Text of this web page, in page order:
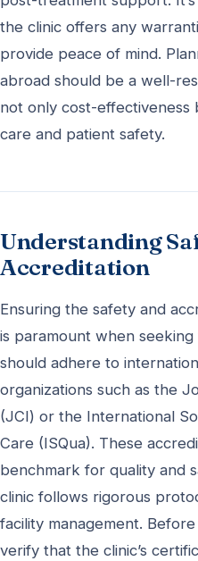
the clinic offers any
provide peace of mind.
abroad should be a well-
not only cost-effectiveness
care and patient safety.
Understanding
Accreditation
Ensuring the safety and
is paramount when
should adhere to
organizations such as the
(JCI) or the International
Care (ISQua). These
benchmark for quality and
clinic follows rigorous
facility management.
verify that the clinic’s